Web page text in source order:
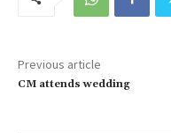
Previous article
CM attends wedding